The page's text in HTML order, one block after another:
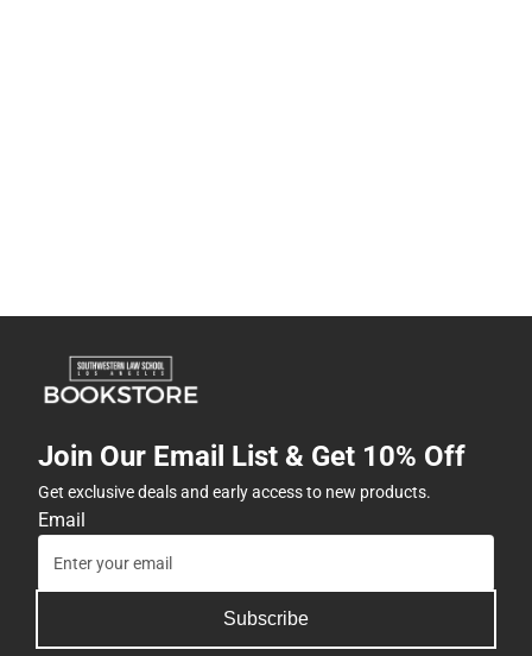
Join Our Email List & Get 10% Off
Get exclusive deals and early access to new products.
Email
Subscribe